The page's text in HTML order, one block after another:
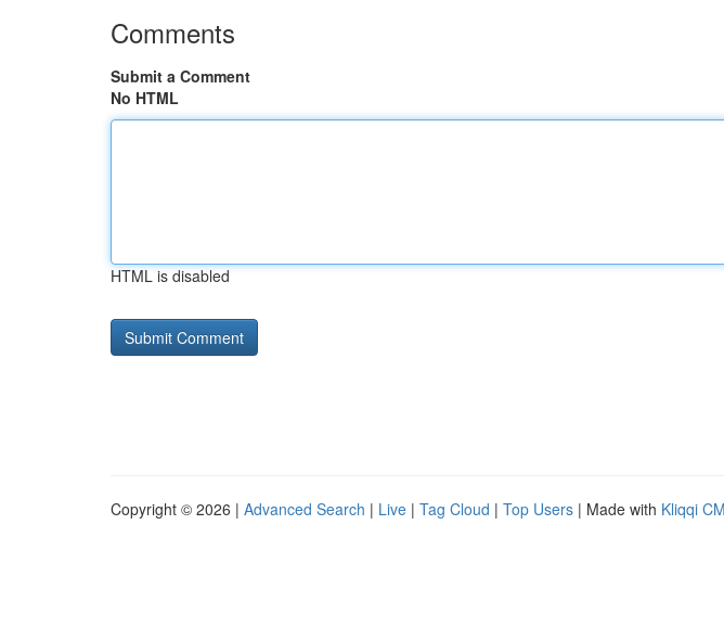
Comments
Submit a Comment
No HTML
HTML is disabled
Copyright © 2026 | Advanced Search | Live | Tag Cloud | Top Users | Made with Kliqqi